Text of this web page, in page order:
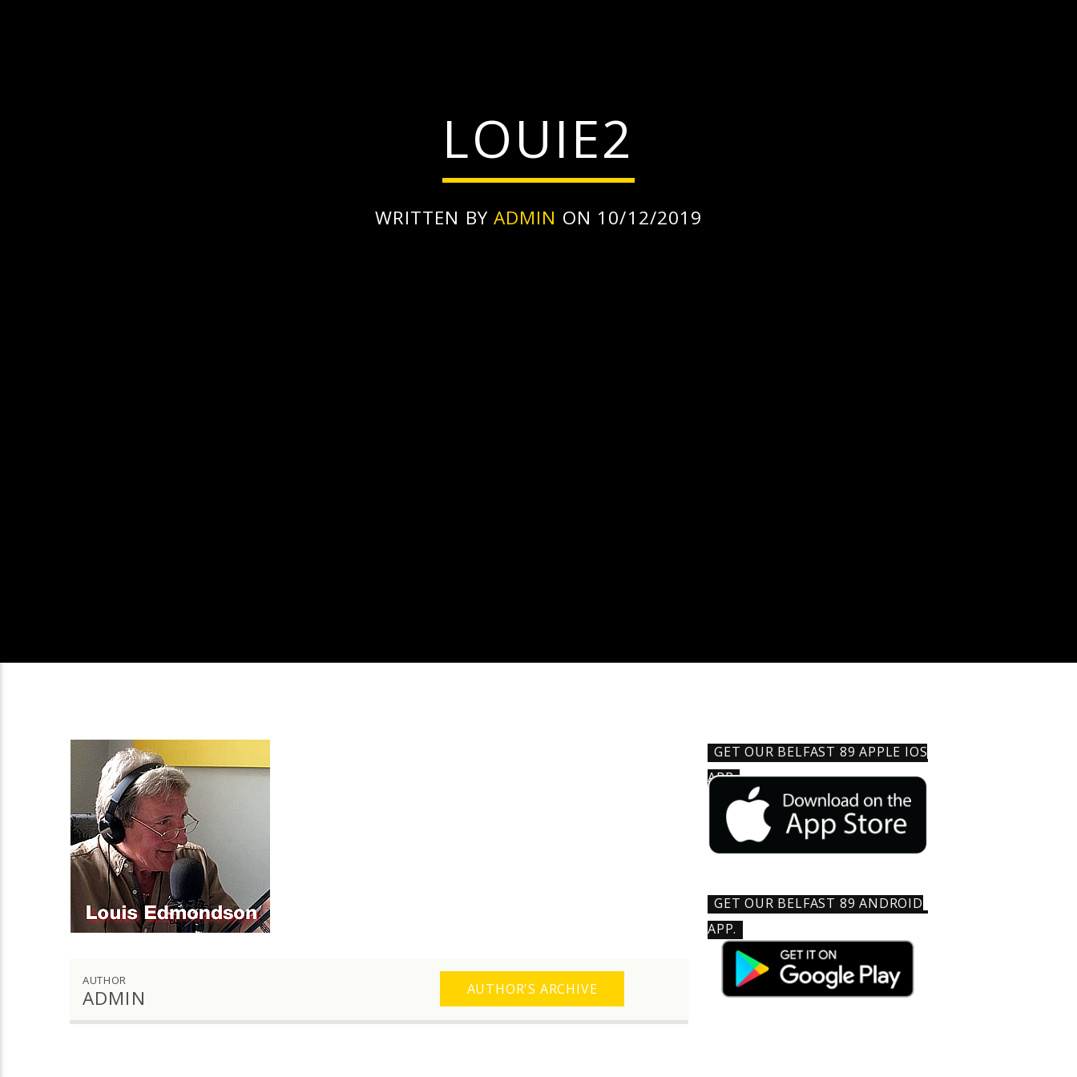
LOUIE2
WRITTEN BY ADMIN ON 10/12/2019
AUTHOR
ADMIN AUTHOR'S ARCHIVE
GET OUR BELFAST 89 APPLE IOS
APP
GET OUR BELFAST 89 ANDROID
APP.